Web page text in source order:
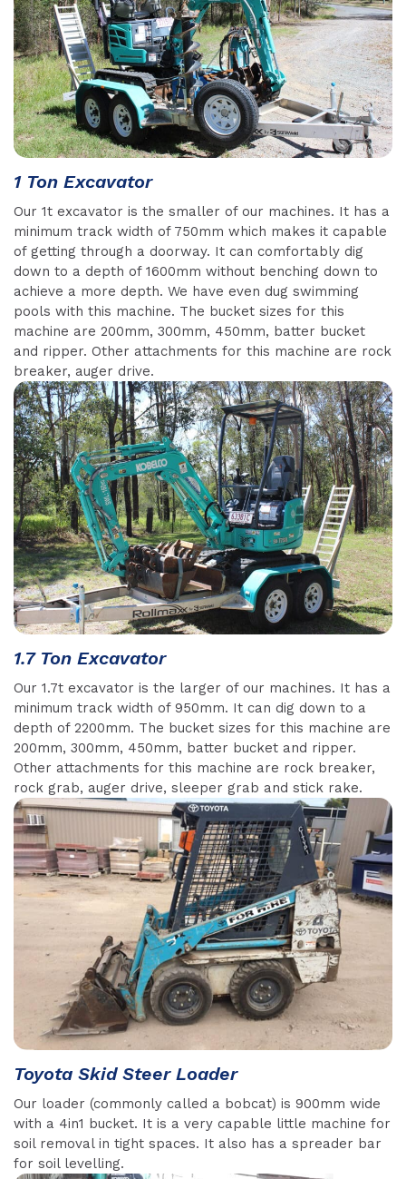
1 Ton Excavator
Our 1t excavator is the smaller of our machines. It has a
minimum track width of 750mm which makes it capable
of getting through a doorway. It can comfortably dig
down to a depth of 1600mm without benching down to
achieve a more depth. We have even dug swimming
pools with this machine. The bucket sizes for this
machine are 200mm, 300mm, 450mm, batter bucket
and ripper. Other attachments for this machine are rock
breaker, auger drive.
1.7 Ton Excavator
Our 1.7t excavator is the larger of our machines. It has a
minimum track width of 950mm. It can dig down to a
depth of 2200mm. The bucket sizes for this machine are
200mm, 300mm, 450mm, batter bucket and ripper.
Other attachments for this machine are rock breaker,
rock grab, auger drive, sleeper grab and stick rake.
Toyota Skid Steer Loader
Our loader (commonly called a bobcat) is 900mm wide
with a 4in1 bucket. It is a very capable little machine for
soil removal in tight spaces. It also has a spreader bar
for soil levelling.